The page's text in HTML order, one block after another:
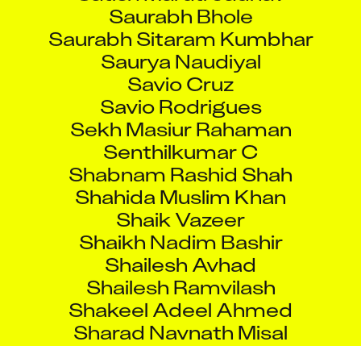
Saurabh Sitaram Kumbhar
Saurya Naudiyal
Savio Cruz
Savio Rodrigues
Sekh Masiur Rahaman
Senthilkumar C
Shabnam Rashid Shah
Shahida Muslim Khan
Shaik Vazeer
Shaikh Nadim Bashir
Shailesh Avhad
Shailesh Ramvilash
Shakeel Adeel Ahmed
Sharad Navnath Misal